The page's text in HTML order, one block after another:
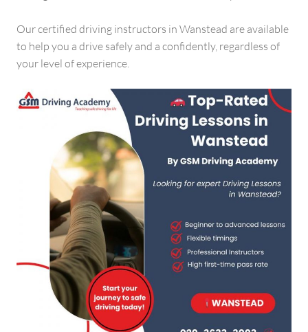
Our certified driving instructors in Wanstead are available
to help you a drive safely and a confidently, regardless of
your level of experience.